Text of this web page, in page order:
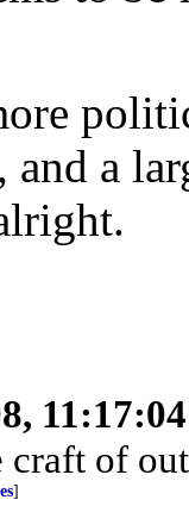
a
of
]